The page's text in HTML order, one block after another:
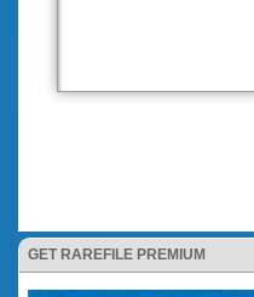
GET RAREFILE PREMIUM